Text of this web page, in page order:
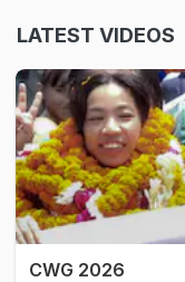
LATEST VIDEOS
CWG 2026